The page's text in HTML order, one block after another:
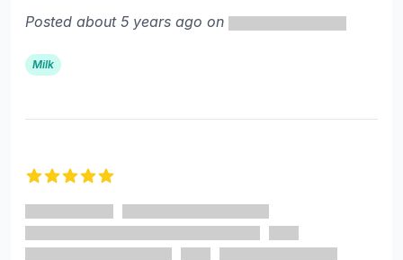
Posted about 5 years ago on
Milk